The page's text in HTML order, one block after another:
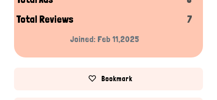
Total Reviews
7
Joined: Feb 11,2025
Bookmark